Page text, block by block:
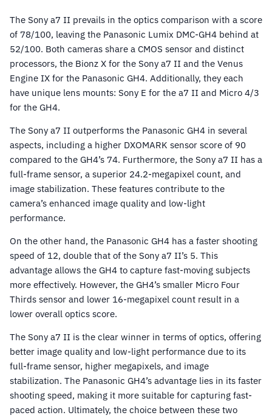
The Sony a7 II prevails in the optics comparison with a score
of 78/100, leaving the Panasonic Lumix DMC-GH4 behind at
52/100. Both cameras share a CMOS sensor and distinct
processors, the Bionz X for the Sony a7 II and the Venus
Engine IX for the Panasonic GH4. Additionally, they each
have unique lens mounts: Sony E for the a7 II and Micro 4/3
for the GH4.
The Sony a7 II outperforms the Panasonic GH4 in several
aspects, including a higher DXOMARK sensor score of 90
compared to the GH4’s 74. Furthermore, the Sony a7 II has a
full-frame sensor, a superior 24.2-megapixel count, and
image stabilization. These features contribute to the
camera’s enhanced image quality and low-light
performance.
On the other hand, the Panasonic GH4 has a faster shooting
speed of 12, double that of the Sony a7 II’s 5. This
advantage allows the GH4 to capture fast-moving subjects
more effectively. However, the GH4’s smaller Micro Four
Thirds sensor and lower 16-megapixel count result in a
lower overall optics score.
The Sony a7 II is the clear winner in terms of optics, offering
better image quality and low-light performance due to its
full-frame sensor, higher megapixels, and image
stabilization. The Panasonic GH4’s advantage lies in its faster
shooting speed, making it more suitable for capturing fast-
paced action. Ultimately, the choice between these two